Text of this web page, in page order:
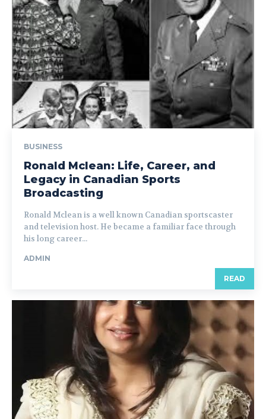
BUSINESS
Ronald Mclean: Life, Career, and
Legacy in Canadian Sports
Broadcasting
Ronald Mclean is a well known Canadian sportscaster
and television host. He became a familiar face through
his long career...
ADMIN
READ